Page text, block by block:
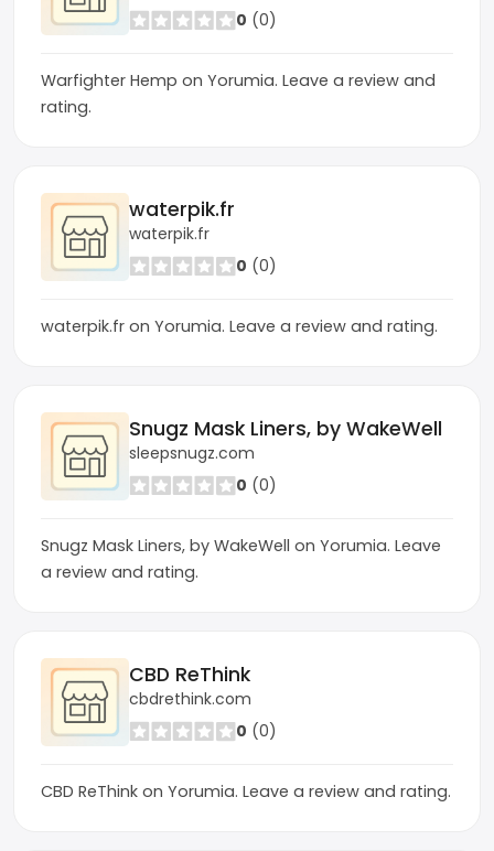
0 (0)
Warfighter Hemp on Yorumia. Leave a review and
rating.
waterpik.fr
waterpik.fr
0 (0)
waterpik.fr on Yorumia. Leave a review and rating.
Snugz Mask Liners, by WakeWell
sleepsnugz.com
0 (0)
Snugz Mask Liners, by WakeWell on Yorumia. Leave
a review and rating.
CBD ReThink
cbdrethink.com
0 (0)
CBD ReThink on Yorumia. Leave a review and rating.